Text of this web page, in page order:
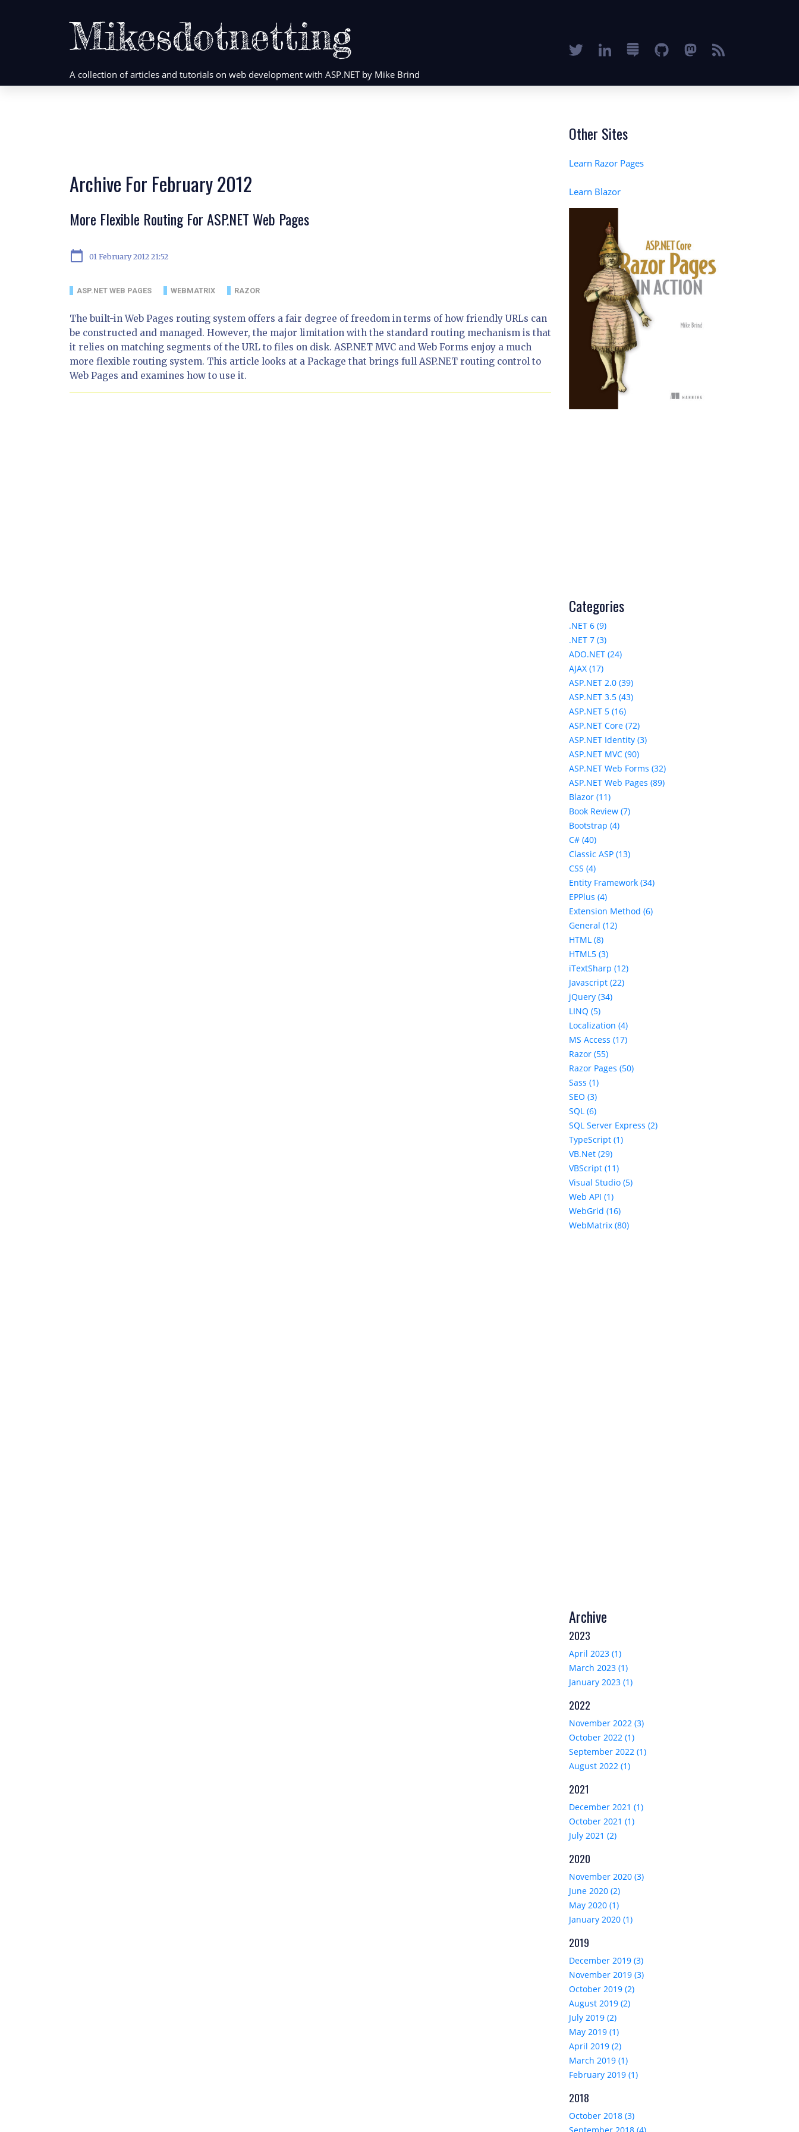
Mikesdotnetting
A collection of articles and tutorials on web development with ASP.NET by Mike Brind
Archive For February 2012
More Flexible Routing For ASP.NET Web Pages
calendar_today 01 February 2012 21:52
ASP.NET WEB PAGES WEBMATRIX RAZOR
The built-in Web Pages routing system offers a fair degree of freedom in terms of how friendly URLs can
be constructed and managed. However, the major limitation with the standard routing mechanism is that
it relies on matching segments of the URL to files on disk. ASP.NET MVC and Web Forms enjoy a much
more flexible routing system. This article looks at a Package that brings full ASP.NET routing control to
Web Pages and examines how to use it.
Other Sites
Learn Razor Pages
Learn Blazor
Categories
.NET 6 (9)
.NET 7 (3)
ADO.NET (24)
AJAX (17)
ASP.NET 2.0 (39)
ASP.NET 3.5 (43)
ASP.NET 5 (16)
ASP.NET Core (72)
ASP.NET Identity (3)
ASP.NET MVC (90)
ASP.NET Web Forms (32)
ASP.NET Web Pages (89)
Blazor (11)
Book Review (7)
Bootstrap (4)
C# (40)
Classic ASP (13)
CSS (4)
Entity Framework (34)
EPPlus (4)
Extension Method (6)
General (12)
HTML (8)
HTML5 (3)
iTextSharp (12)
Javascript (22)
jQuery (34)
LINQ (5)
Localization (4)
MS Access (17)
Razor (55)
Razor Pages (50)
Sass (1)
SEO (3)
SQL (6)
SQL Server Express (2)
TypeScript (1)
VB.Net (29)
VBScript (11)
Visual Studio (5)
Web API (1)
WebGrid (16)
WebMatrix (80)
Archive
2023
April 2023 (1)
March 2023 (1)
January 2023 (1)
2022
November 2022 (3)
October 2022 (1)
September 2022 (1)
August 2022 (1)
2021
December 2021 (1)
October 2021 (1)
July 2021 (2)
2020
November 2020 (3)
June 2020 (2)
May 2020 (1)
January 2020 (1)
2019
December 2019 (3)
November 2019 (3)
October 2019 (2)
August 2019 (2)
July 2019 (2)
May 2019 (1)
April 2019 (2)
March 2019 (1)
February 2019 (1)
2018
October 2018 (3)